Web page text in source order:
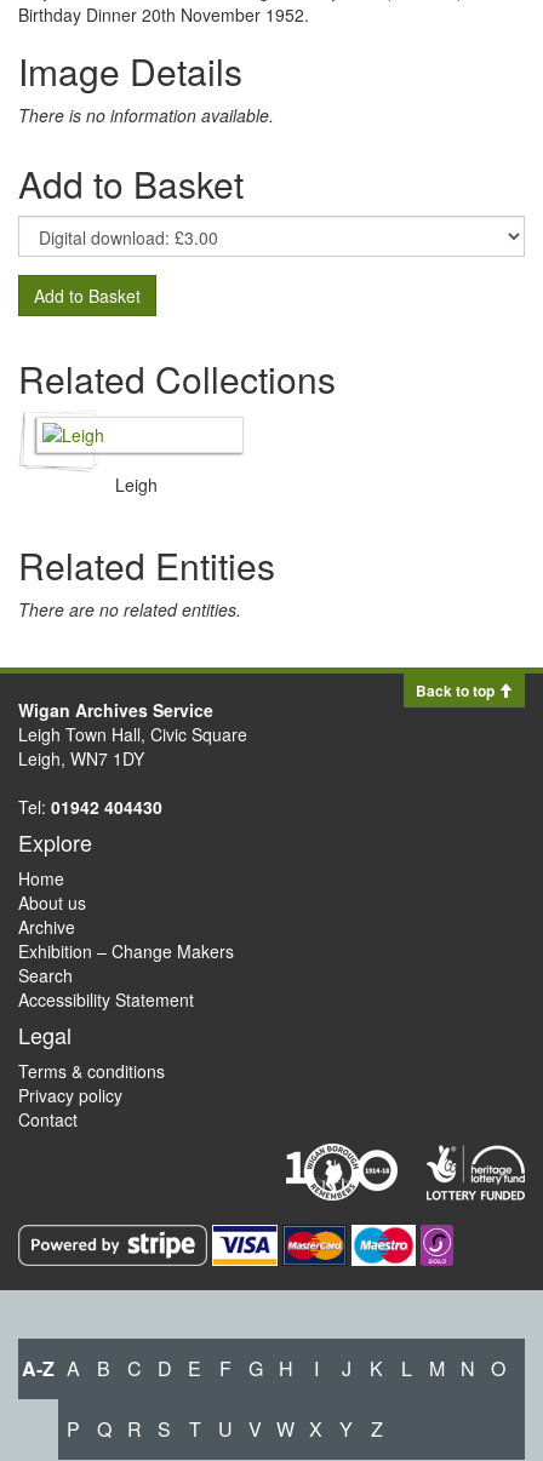
Birthday Dinner 20th November 1952.
Image Details
There is no information available.
Add to Basket
Add to Basket
Related Collections
Leigh
Related Entities
There are no related entities.
Back to top
Wigan Archives Service
Leigh Town Hall, Civic Square
Leigh, WN7 1DY
Tel: 01942 404430
Explore
Home
About us
Archive
Exhibition – Change Makers
Search
Accessibility Statement
Legal
Terms & conditions
Privacy policy
Contact
A-Z A B C D E F G H I J K L M N O
P Q R S T U V W X Y Z